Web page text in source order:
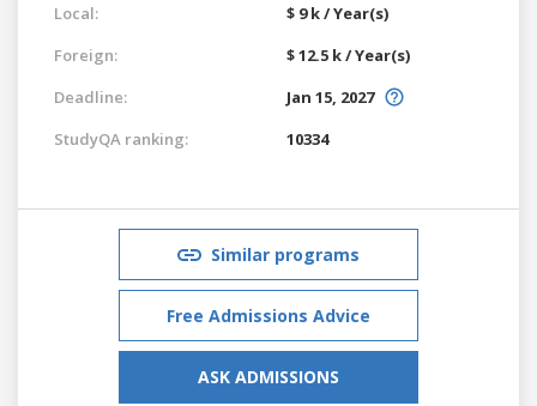
Local:
$ 9 k / Year(s)
Foreign:
$ 12.5 k / Year(s)
Deadline:
Jan 15, 2027
StudyQA ranking:
10334
Similar programs
Free Admissions Advice
ASK ADMISSIONS